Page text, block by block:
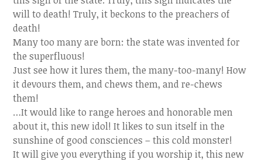
will to death! Truly, it beckons to the preachers of
death!
Many too many are born: the state was invented for
the superfluous!
Just see how it lures them, the many-too-many! How
it devours them, and chews them, and re-chews
them!
…It would like to range heroes and honorable men
about it, this new idol! It likes to sun itself in the
sunshine of good consciences – this cold monster!
It will give you everything if you worship it, this new